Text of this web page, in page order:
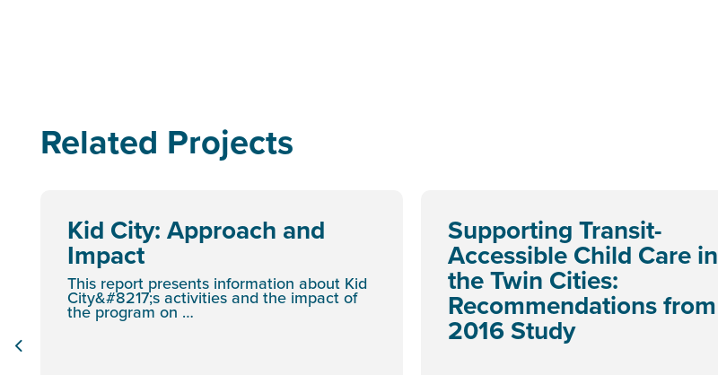
Related Projects
Kid City: Approach and
Impact
This report presents information about Kid
City&#8217;s activities and the impact of
the program on …
Supporting Transit-
Accessible Child Care in
the Twin Cities:
Recommendations from
2016 Study